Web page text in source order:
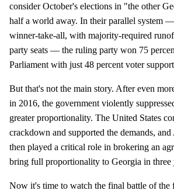
consider October's elections in "the other
half a world away. In their parallel system
winner-take-all, with majority-required
party seats — the ruling party won 75
Parliament with just 48 percent voter
But that's not the main story. After even
in 2016, the government violently
greater proportionality. The United States
crackdown and supported the demands,
then played a critical role in brokering an
bring full proportionality to Georgia in three
Now it's time to watch the final battle of the